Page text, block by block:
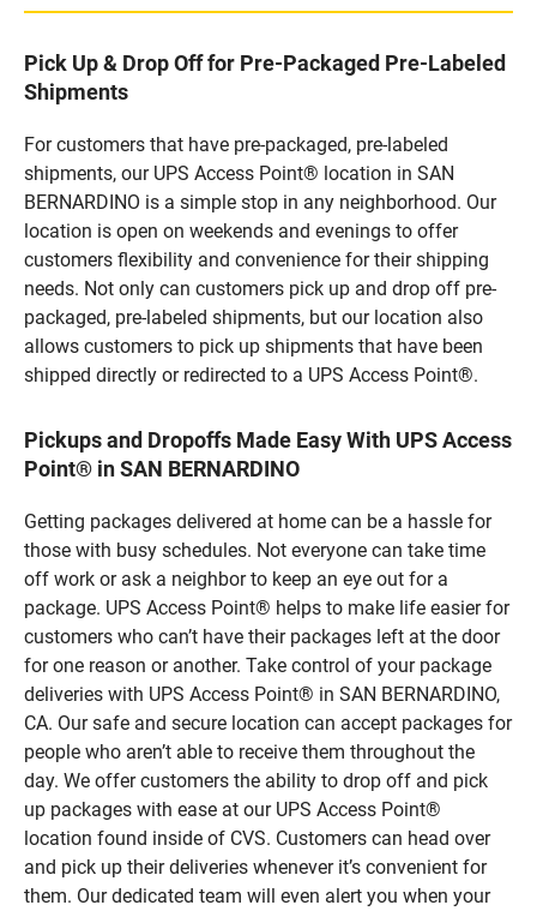
Pick Up & Drop Off for Pre-Packaged Pre-Labeled
Shipments
For customers that have pre-packaged, pre-labeled
shipments, our UPS Access Point® location in SAN
BERNARDINO is a simple stop in any neighborhood. Our
location is open on weekends and evenings to offer
customers flexibility and convenience for their shipping
needs. Not only can customers pick up and drop off pre-
packaged, pre-labeled shipments, but our location also
allows customers to pick up shipments that have been
shipped directly or redirected to a UPS Access Point®.
Pickups and Dropoffs Made Easy With UPS Access
Point® in SAN BERNARDINO
Getting packages delivered at home can be a hassle for
those with busy schedules. Not everyone can take time
off work or ask a neighbor to keep an eye out for a
package. UPS Access Point® helps to make life easier for
customers who can’t have their packages left at the door
for one reason or another. Take control of your package
deliveries with UPS Access Point® in SAN BERNARDINO,
CA. Our safe and secure location can accept packages for
people who aren’t able to receive them throughout the
day. We offer customers the ability to drop off and pick
up packages with ease at our UPS Access Point®
location found inside of CVS. Customers can head over
and pick up their deliveries whenever it’s convenient for
them. Our dedicated team will even alert you when your